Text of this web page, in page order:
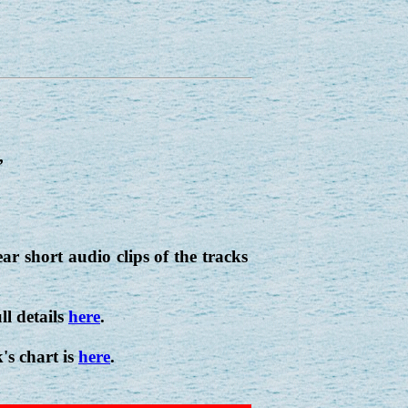
short audio clips of the tracks
detailshere.
chart ishere.